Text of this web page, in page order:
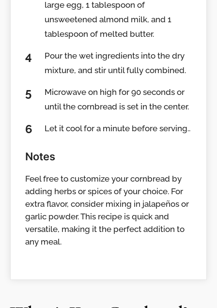
large egg, 1 tablespoon of
unsweetened almond milk, and 1
tablespoon of melted butter.
Pour the wet ingredients into the dry
mixture, and stir until fully combined.
Microwave on high for 90 seconds or
until the cornbread is set in the center.
Let it cool for a minute before serving..
Notes
Feel free to customize your cornbread by
adding herbs or spices of your choice. For
extra flavor, consider mixing in jalapeños or
garlic powder. This recipe is quick and
versatile, making it the perfect addition to
any meal.